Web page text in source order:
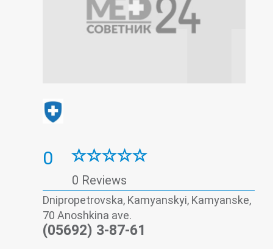
0
0 Reviews
Dnipropetrovska, Kamyanskyi, Kamyanske,
70 Anoshkina ave.
(05692) 3-87-61